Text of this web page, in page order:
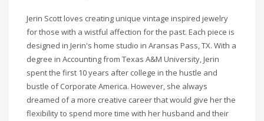
Jerin Scott loves creating unique vintage inspired jewelry
for those with a wistful affection for the past. Each piece is
designed in Jerin's home studio in Aransas Pass, TX. With a
degree in Accounting from Texas A&M University,Jerin
spent the first 10 years after college in the hustle and
bustle of Corporate America. However, she always
dreamed of a more creative career that would give her the
flexibility to spend more time with her husband and their